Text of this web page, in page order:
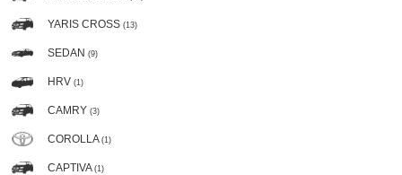
YARIS CROSS (13)
SEDAN (9)
HRV (1)
CAMRY (3)
COROLLA (1)
CAPTIVA (1)